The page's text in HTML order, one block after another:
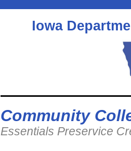
Iowa
Community
Essentials Preservice